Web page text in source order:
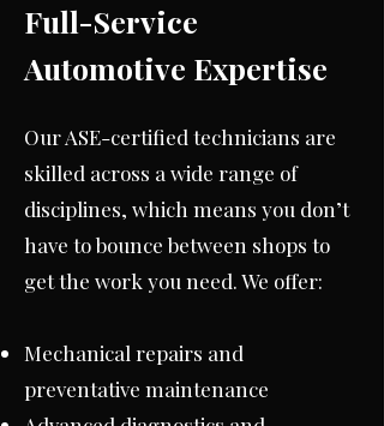
Full-Service
Automotive Expertise
Our ASE-certified technicians are
skilled across a wide range of
disciplines, which means you don’t
have to bounce between shops to
get the work you need. We offer:
Mechanical repairs and
preventative maintenance